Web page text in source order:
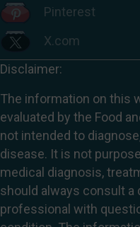
Pinterest
X.com
Disclaimer:
The information on this
evaluated by the Food
not intended to
disease. It is not
medical diagnosis,
should always consult a
professional with